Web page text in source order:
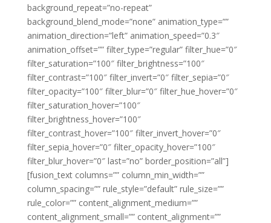
background_repeat=”no-repeat”
background_blend_mode=”none” animation_type=””
animation_direction=”left” animation_speed=”0.3″
animation_offset=”” filter_type=”regular” filter_hue=”0″
filter_saturation=”100″ filter_brightness=”100″
filter_contrast=”100″ filter_invert=”0″ filter_sepia=”0″
filter_opacity=”100″ filter_blur=”0″ filter_hue_hover=”0″
filter_saturation_hover=”100″
filter_brightness_hover=”100″
filter_contrast_hover=”100″ filter_invert_hover=”0″
filter_sepia_hover=”0″ filter_opacity_hover=”100″
filter_blur_hover=”0″ last=”no” border_position=”all”]
[fusion_text columns=”” column_min_width=””
column_spacing=”” rule_style=”default” rule_size=””
rule_color=”” content_alignment_medium=””
content_alignment_small=”” content_alignment=””